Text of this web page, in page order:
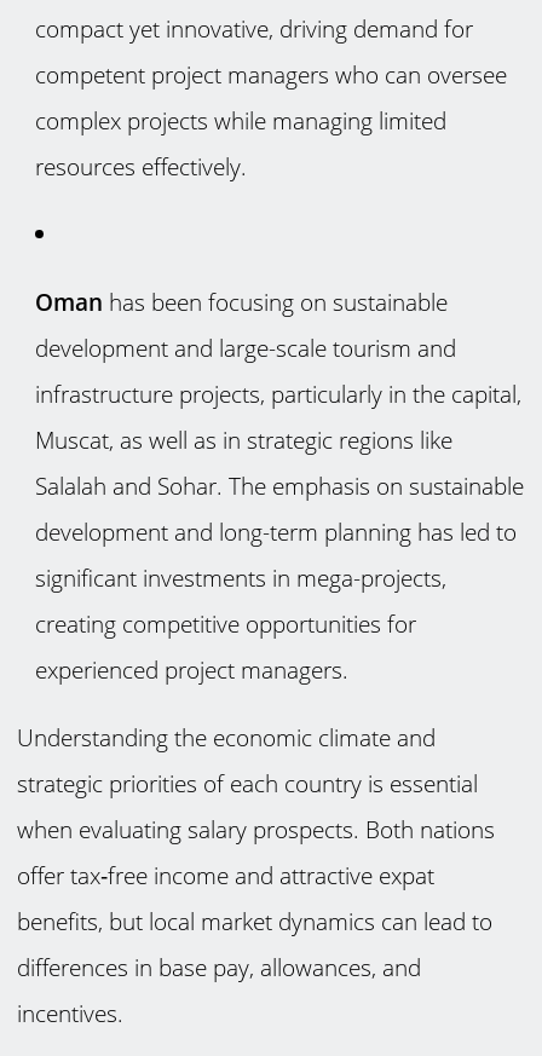
compact yet innovative, driving demand for
competent project managers who can oversee
complex projects while managing limited
resources effectively.
Oman has been focusing on sustainable
development and large-scale tourism and
infrastructure projects, particularly in the capital,
Muscat, as well as in strategic regions like
Salalah and Sohar. The emphasis on sustainable
development and long-term planning has led to
significant investments in mega-projects,
creating competitive opportunities for
experienced project managers.
Understanding the economic climate and
strategic priorities of each country is essential
when evaluating salary prospects. Both nations
offer tax‑free income and attractive expat
benefits, but local market dynamics can lead to
differences in base pay, allowances, and
incentives.